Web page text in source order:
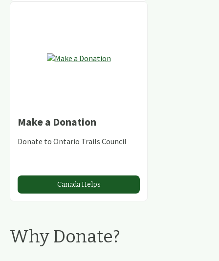
Make a Donation
Donate to Ontario Trails Council
Canada Helps
Why Donate?